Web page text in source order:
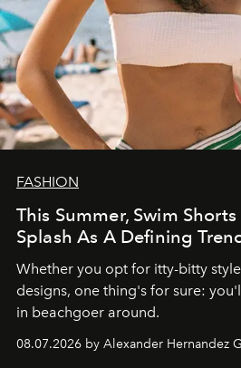
FASHION
This Summer, Swim
Splash As A Defining
Whether you opt for itty-bitty
designs, one thing's for sure:
in beachgoer around.
08.07.2026 by Alexander Hernandez